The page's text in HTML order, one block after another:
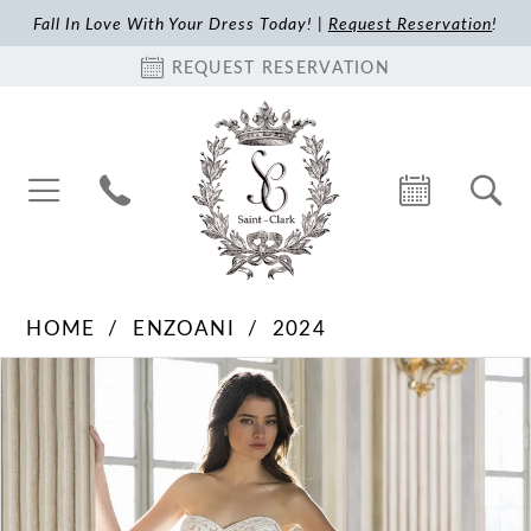
Fall In Love With Your Dress Today! | Request Reservation!
REQUEST RESERVATION
HOME ENZOANI
2024
Products
Views
Skip
to
Pause Autoplay
Previous Slide
Next Slide
0